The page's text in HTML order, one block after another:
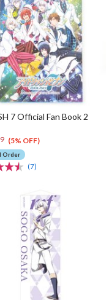
7 Official Fan Book 2
(5% OFF)
Order
(7)